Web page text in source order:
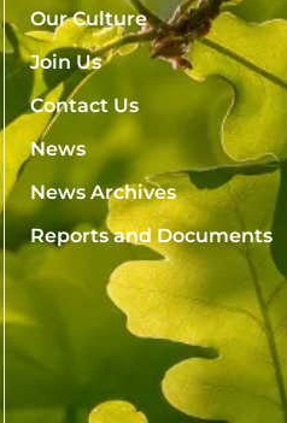
Our Culture
Join Us
Contact Us
News
News Archives
Reports and Documents